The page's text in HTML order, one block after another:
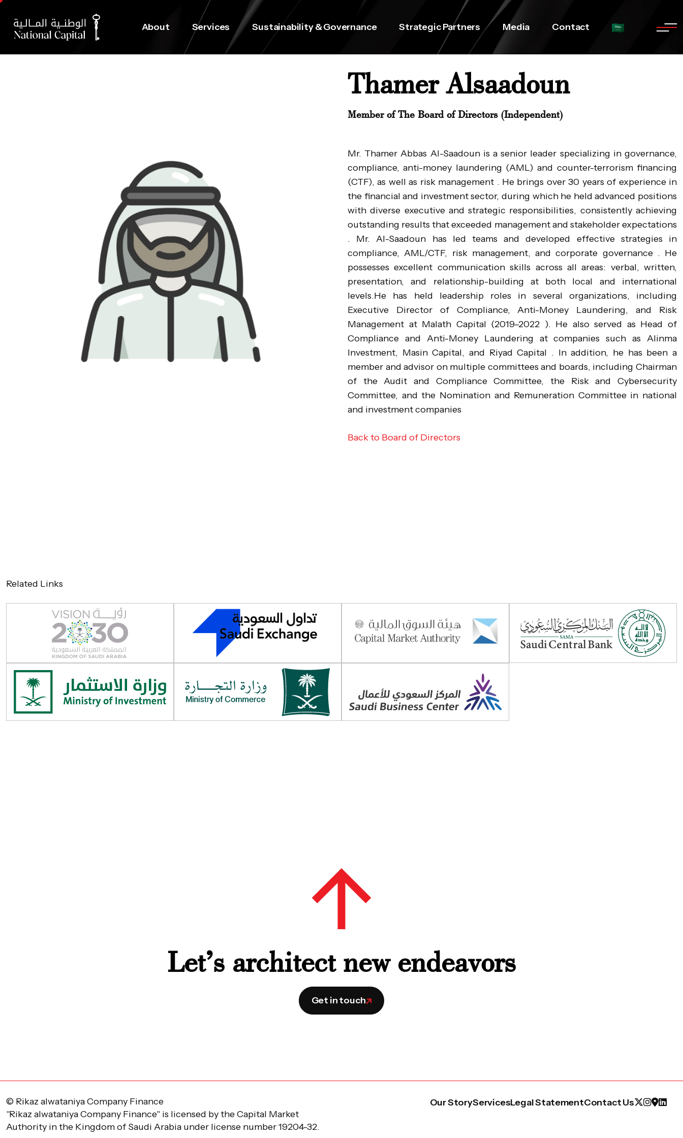
About Services Sustainability & Governance Strategic Partners Media Contact
Thamer Alsaadoun
Member of The Board of Directors (Independent)
Mr. Thamer Abbas Al-Saadoun is a senior leader specializing in governance,
compliance, anti-money laundering (AML) and counter-terrorism financing
(CTF), as well as risk management . He brings over 30 years of experience in
the financial and investment sector, during which he held advanced positions
with diverse executive and strategic responsibilities, consistently achieving
outstanding results that exceeded management and stakeholder expectations
. Mr. Al-Saadoun has led teams and developed effective strategies in
compliance, AML/CTF, risk management, and corporate governance . He
possesses excellent communication skills across all areas: verbal, written,
presentation, and relationship-building at both local and international
levels.He has held leadership roles in several organizations, including
Executive Director of Compliance, Anti-Money Laundering, and Risk
Management at Malath Capital (2019–2022 ). He also served as Head of
Compliance and Anti-Money Laundering at companies such as Alinma
Investment, Masin Capital, and Riyad Capital . In addition, he has been a
member and advisor on multiple committees and boards, including Chairman
of the Audit and Compliance Committee, the Risk and Cybersecurity
Committee, and the Nomination and Remuneration Committee in national
and investment companies
Back to Board of Directors
Related Links
Let’s architect new endeavors
Get in touch
© Rikaz alwataniya Company Finance
"Rikaz alwataniya Company Finance" is licensed by the Capital Market
Authority in the Kingdom of Saudi Arabia under license number 19204-32.
Our StoryServicesLegal StatementContact Us